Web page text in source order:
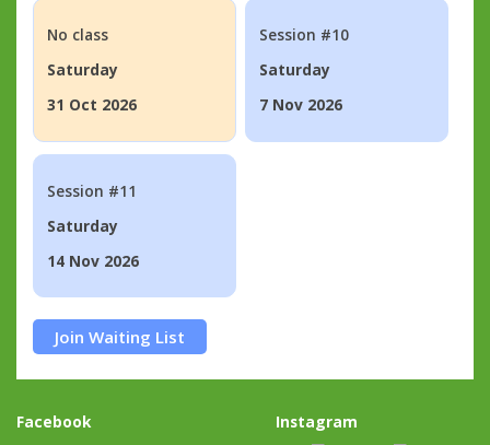
No class
Saturday
31 Oct 2026
Session #10
Saturday
7 Nov 2026
Session #11
Saturday
14 Nov 2026
Join Waiting List
Facebook Instagram